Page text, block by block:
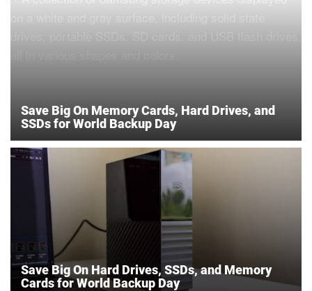
Save Big On Memory Cards, Hard Drives, and
SSDs for World Backup Day
Save Big On Hard Drives, SSDs, and Memory
Cards for World Backup Day